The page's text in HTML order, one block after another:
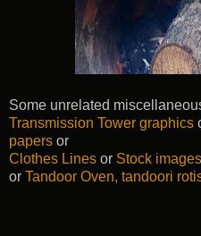
Some unrelated
Transmission Tower graphics
papers or
Clothes Lines or Stock
or Tandoor Oven, tandoori